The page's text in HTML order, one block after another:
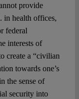
provide
in health offices,
federal
interests of
create a “civilian
towards one’s
the sense of
security into